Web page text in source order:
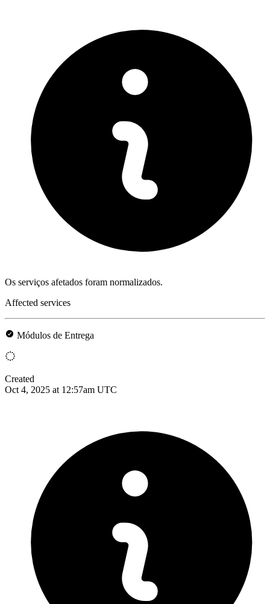
Os serviços afetados foram normalizados.
Affected services
Módulos de Entrega
Created
Oct 4, 2025 at 12:57am UTC